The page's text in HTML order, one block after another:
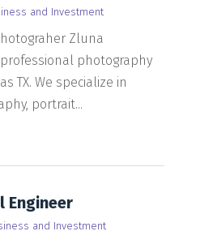
and Investment
Zluna
photography
TX. We specialize in
portrait...
Engineer
and Investment